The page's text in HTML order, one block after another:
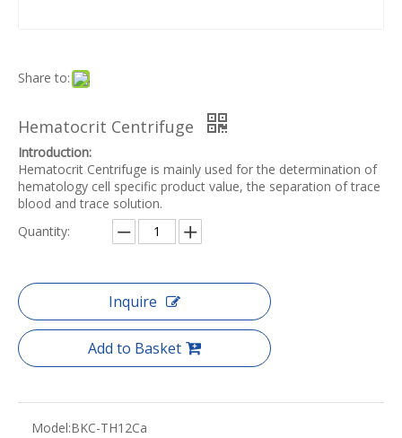
Share to:
Hematocrit Centrifuge
Introduction:
Hematocrit Centrifuge is mainly used for the determination of
hematology cell specific product value, the separation of trace
blood and trace solution.
Quantity:
Inquire
Add to Basket
Model:BKC-TH12Ca